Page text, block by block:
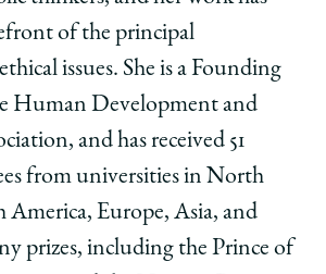
of the principal
issues. She is a Founding
Human Development and
and has received 51
from universities in North
America, Europe, Asia, and
prizes, including the Prince of